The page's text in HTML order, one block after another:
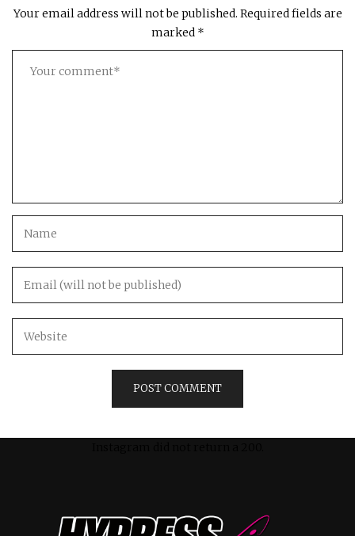
Your email address will not be published. Required fields are
marked *